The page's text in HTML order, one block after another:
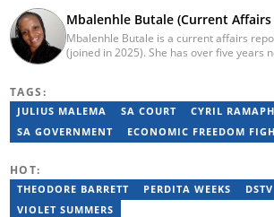
Mbalenhle Butale (Current
Mbalenhle Butale is a current affairs
(joined in 2025). She has over five years
storytelling, she produces accurate,
content across print, digital and social
mbalenhle.butale@briefly.co.za
TAGS:
JULIUS MALEMA SA COURT
CYRIL
SA GOVERNMENT
ECONOMIC FREEDOM
HOT:
THEODORE BARRETT PERDITA WEEKS DSTV
VIOLET SUMMERS